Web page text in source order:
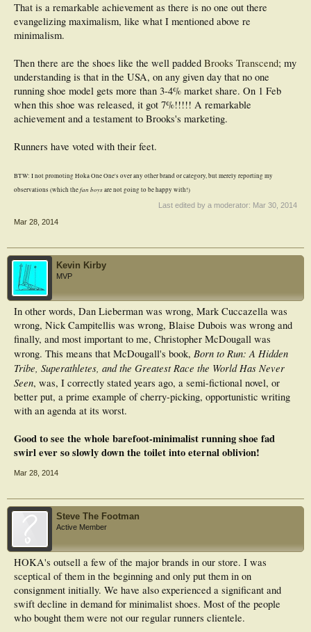
That is a remarkable achievement as there is no one out there
evangelizing maximalism, like what I mentioned above re
minimalism.
Then there are the shoes like the well padded Brooks Transcend; my
understanding is that in the USA, on any given day that no one
running shoe model gets more than 3-4% market share. On 1 Feb
when this shoe was released, it got 7%!!!!! A remarkable
achievement and a testament to Brooks's marketing.
Runners have voted with their feet.
BTW: I not promoting Hoka One One's over any other brand or category, but merely reporting my
observations (which thefan boysare not going to be happy with!)
Last edited by a moderator: Mar 30, 2014
Mar 28, 2014
Kevin Kirby
MVP
In other words, Dan Lieberman was wrong, Mark Cuccazella was
wrong, Nick Campitellis was wrong, Blaise Dubois was wrong and
finally, and most important to me, Christopher McDougall was
wrong. This means that McDougall's book, Born to Run: A Hidden
Tribe, Superathletes, and the Greatest Race the World Has Never
Seen, was, I correctly stated years ago, a semi-fictional novel, or
better put, a prime example of cherry-picking, opportunistic writing
with an agenda at its worst.
Good to see the whole barefoot-minimalist running shoe fad
swirl ever so slowly down the toilet into eternal oblivion!
Mar 28, 2014
Steve The Footman
Active Member
HOKA's outsell a few of the major brands in our store. I was
sceptical of them in the beginning and only put them in on
consignment initially. We have also experienced a significant and
swift decline in demand for minimalist shoes. Most of the people
who bought them were not our regular runners clientele.